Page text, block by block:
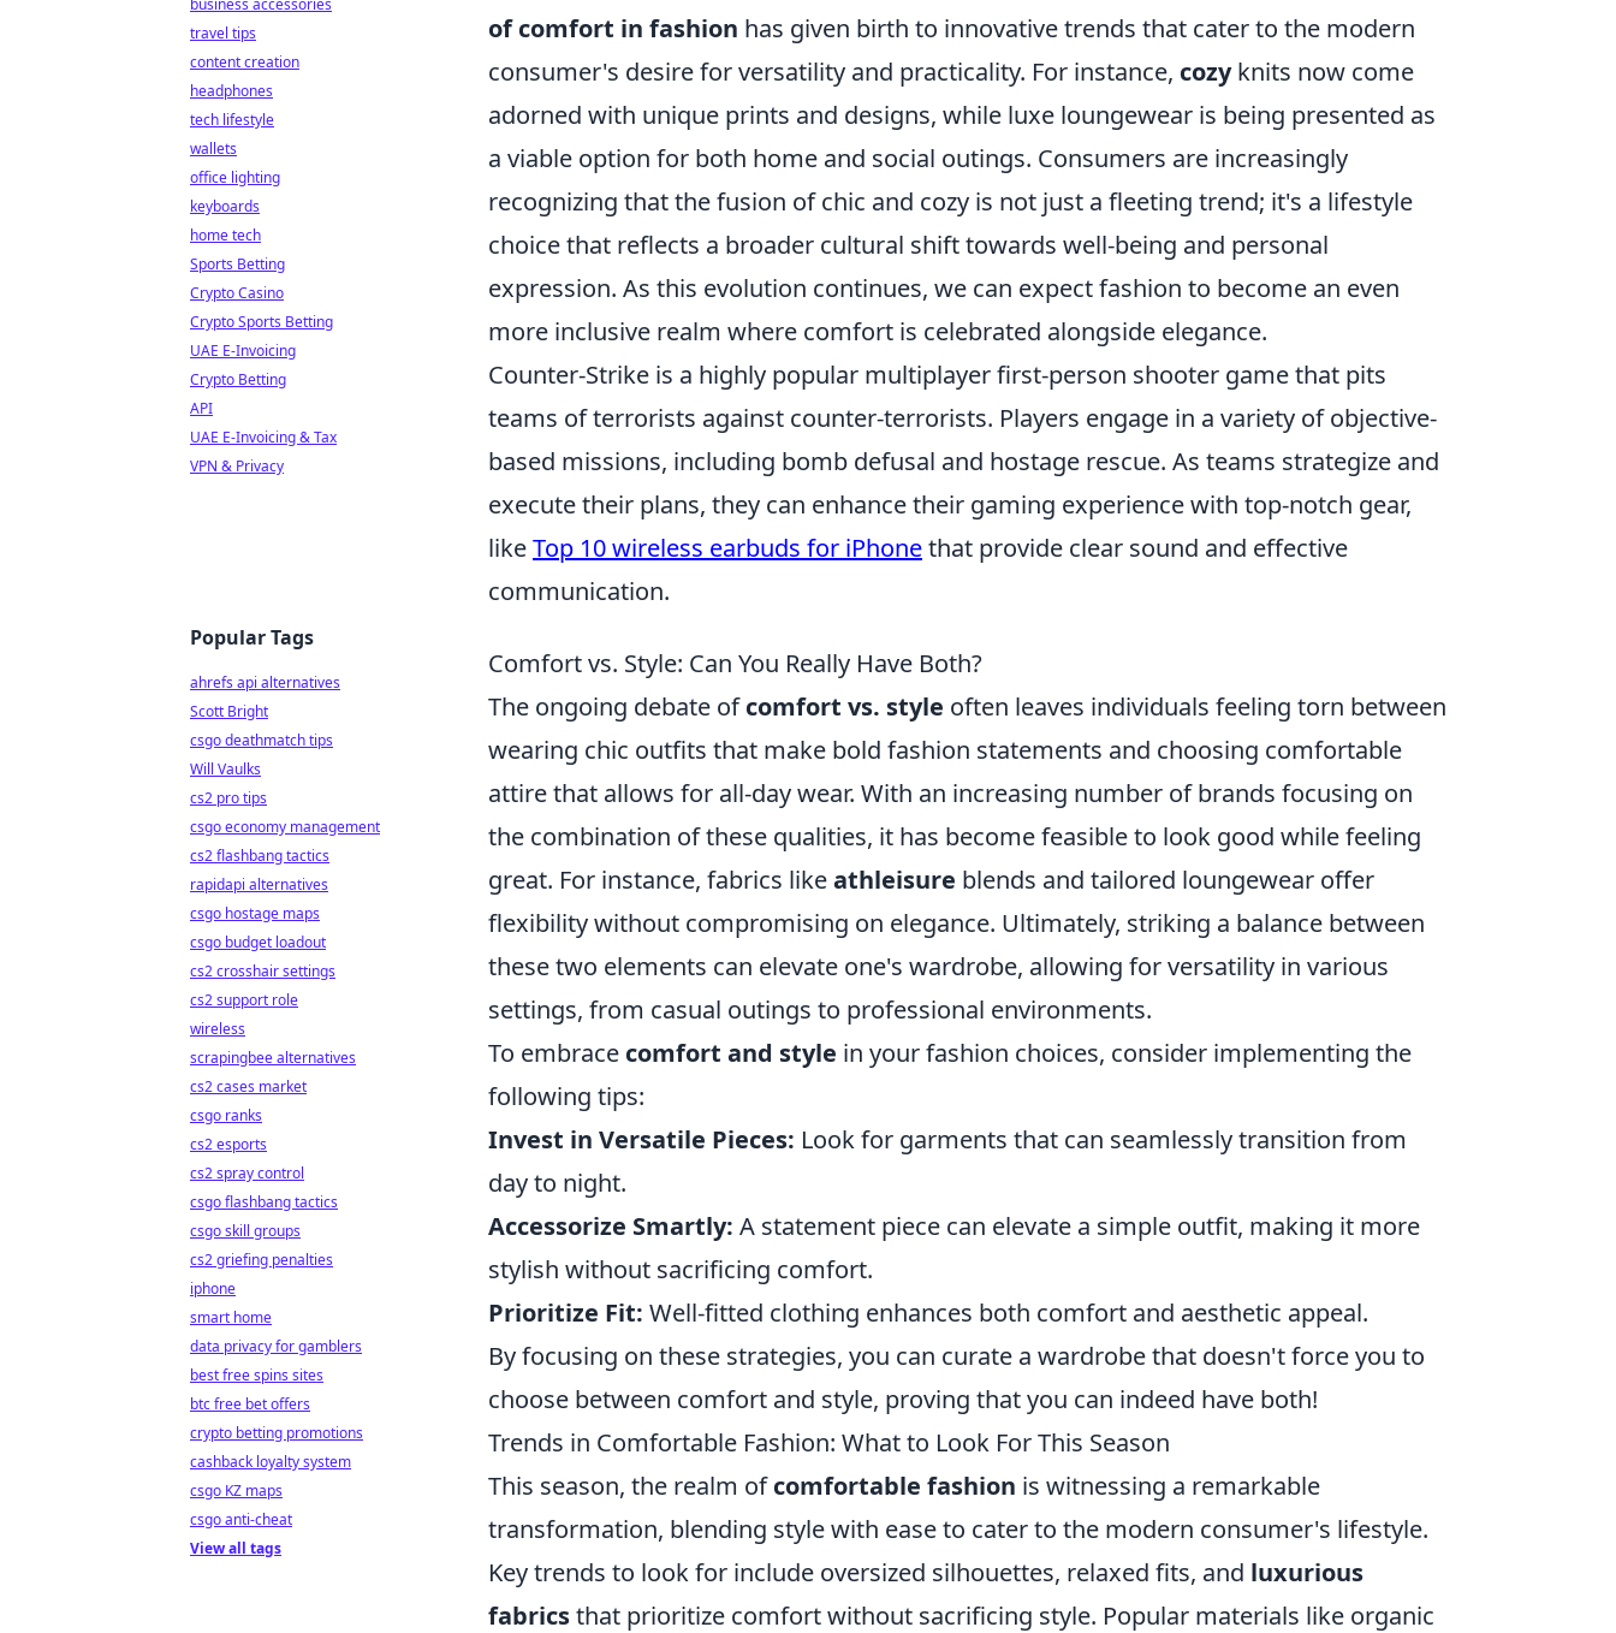
of comfort in fashion has given birth to innovative trends that cater to the modern
consumer's desire for versatility and practicality. For instance, cozyknits now come
adorned with unique prints and designs, while luxe loungewear is being presented as
a viable option for both home and social outings. Consumers are increasingly
recognizing that the fusion of chic and cozy is not just a fleeting trend; it's a lifestyle
choice that reflects a broader cultural shift towards well-being and personal
expression. As this evolution continues, we can expect fashion to become an even
more inclusive realm where comfort is celebrated alongside elegance.
Counter-Strike is a highly popular multiplayer first-person shooter game that pits
teams of terrorists against counter-terrorists. Players engage in a variety of objective-
based missions, including bomb defusal and hostage rescue. As teams strategize and
execute their plans, they can enhance their gaming experience with top-notch gear,
likeTop 10 wireless earbuds for iPhonethat provide clear sound and effective
communication.
Comfort vs. Style: Can You Really Have Both?
The ongoing debate ofcomfort vs. style often leaves individuals feeling torn between
wearing chic outfits that make bold fashion statements and choosing comfortable
attire that allows for all-day wear. With an increasing number of brands focusing on
the combination of these qualities, it has become feasible to look good while feeling
great. For instance, fabrics likeathleisure blends and tailored loungewear offer
flexibility without compromising on elegance. Ultimately, striking a balance between
these two elements can elevate one's wardrobe, allowing for versatility in various
settings, from casual outings to professional environments.
To embrace comfort and style in your fashion choices, consider implementing the
following tips:
Invest in Versatile Pieces: Look for garments that can seamlessly transition from
day to night.
Accessorize Smartly: A statement piece can elevate a simple outfit, making it more
stylish without sacrificing comfort.
Prioritize Fit: Well-fitted clothing enhances both comfort and aesthetic appeal.
By focusing on these strategies, you can curate a wardrobe that doesn't force you to
choose between comfort and style, proving that you can indeed have both!
Trends in Comfortable Fashion: What to Look For This Season
This season, the realm ofcomfortable fashion is witnessing a remarkable
transformation, blending style with ease to cater to the modern consumer's lifestyle.
Key trends to look for include oversized silhouettes, relaxed fits, and luxurious
fabricsthat prioritize comfort without sacrificing style. Popular materials like organic
business accessories
travel tips
content creation
headphones
tech lifestyle
wallets
office lighting
keyboards
home tech
Sports Betting
Crypto Casino
Crypto Sports Betting
UAE E-Invoicing
Crypto Betting
API
UAE E-Invoicing & Tax
VPN & Privacy
Popular Tags
ahrefs api alternatives
Scott Bright
csgo deathmatch tips
Will Vaulks
cs2 pro tips
csgo economy management
cs2 flashbang tactics
rapidapi alternatives
csgo hostage maps
csgo budget loadout
cs2 crosshair settings
cs2 support role
wireless
scrapingbee alternatives
cs2 cases market
csgo ranks
cs2 esports
cs2 spray control
csgo flashbang tactics
csgo skill groups
cs2 griefing penalties
iphone
smart home
data privacy for gamblers
best free spins sites
btc free bet offers
crypto betting promotions
cashback loyalty system
csgo KZ maps
csgo anti-cheat
View all tags